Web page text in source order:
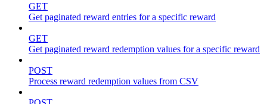
GET
Get paginated reward entries for a specific reward
GET
Get paginated reward redemption values for a specific reward
POST
Process reward redemption values from CSV